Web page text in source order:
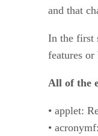
and that
In the first
features or
All of the
• applet:
•